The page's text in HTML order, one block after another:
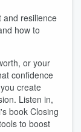
and resilience
how to
or your
confidence
create
Listen in,
book Closing
to boost